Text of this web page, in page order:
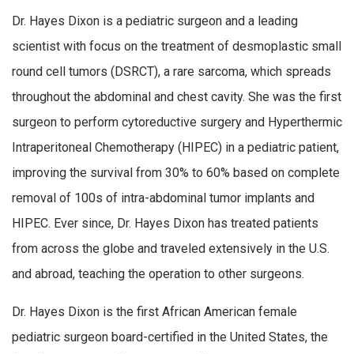
Dr. Hayes Dixon is a pediatric surgeon and a leading
scientist with focus on the treatment of desmoplastic small
round cell tumors (DSRCT), a rare sarcoma, which spreads
throughout the abdominal and chest cavity. She was the first
surgeon to perform cytoreductive surgery and Hyperthermic
Intraperitoneal Chemotherapy (HIPEC) in a pediatric patient,
improving the survival from 30% to 60% based on complete
removal of 100s of intra-abdominal tumor implants and
HIPEC. Ever since, Dr. Hayes Dixon has treated patients
from across the globe and traveled extensively in the U.S.
and abroad, teaching the operation to other surgeons.
Dr. Hayes Dixon is the first African American female
pediatric surgeon board-certified in the United States, the